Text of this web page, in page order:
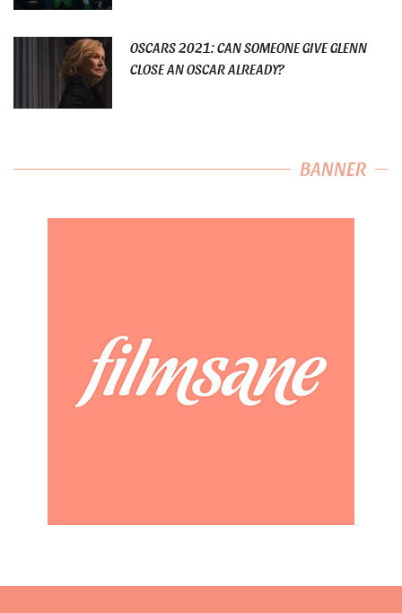
OSCARS 2021: CAN SOMEONE GIVE GLENN
CLOSE AN OSCAR ALREADY?
BANNER